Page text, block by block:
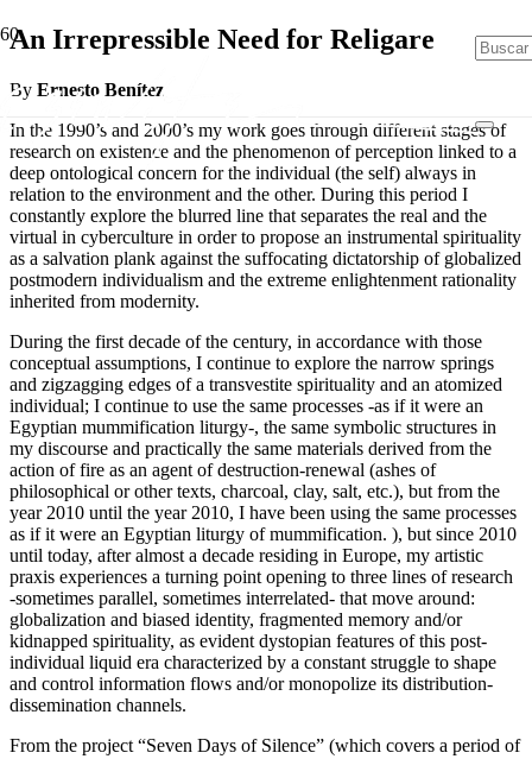
An Irrepressible Need for Religare
By Ernesto Benítez
In the 1990’s and 2000’s my work goes through different stages of
research on existence and the phenomenon of perception linked to a
deep ontological concern for the individual (the self) always in
relation to the environment and the other. During this period I
constantly explore the blurred line that separates the real and the
virtual in cyberculture in order to propose an instrumental spirituality
as a salvation plank against the suffocating dictatorship of globalized
postmodern individualism and the extreme enlightenment rationality
inherited from modernity.
During the first decade of the century, in accordance with those
conceptual assumptions, I continue to explore the narrow springs
and zigzagging edges of a transvestite spirituality and an atomized
individual; I continue to use the same processes -as if it were an
Egyptian mummification liturgy-, the same symbolic structures in
my discourse and practically the same materials derived from the
action of fire as an agent of destruction-renewal (ashes of
philosophical or other texts, charcoal, clay, salt, etc.), but from the
year 2010 until the year 2010, I have been using the same processes
as if it were an Egyptian liturgy of mummification. ), but since 2010
until today, after almost a decade residing in Europe, my artistic
praxis experiences a turning point opening to three lines of research
-sometimes parallel, sometimes interrelated- that move around:
globalization and biased identity, fragmented memory and/or
kidnapped spirituality, as evident dystopian features of this post-
individual liquid era characterized by a constant struggle to shape
and control information flows and/or monopolize its distribution-
dissemination channels.
From the project “Seven Days of Silence” (which covers a period of